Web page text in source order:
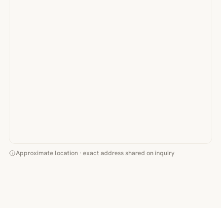
Approximate location · exact address shared on inquiry